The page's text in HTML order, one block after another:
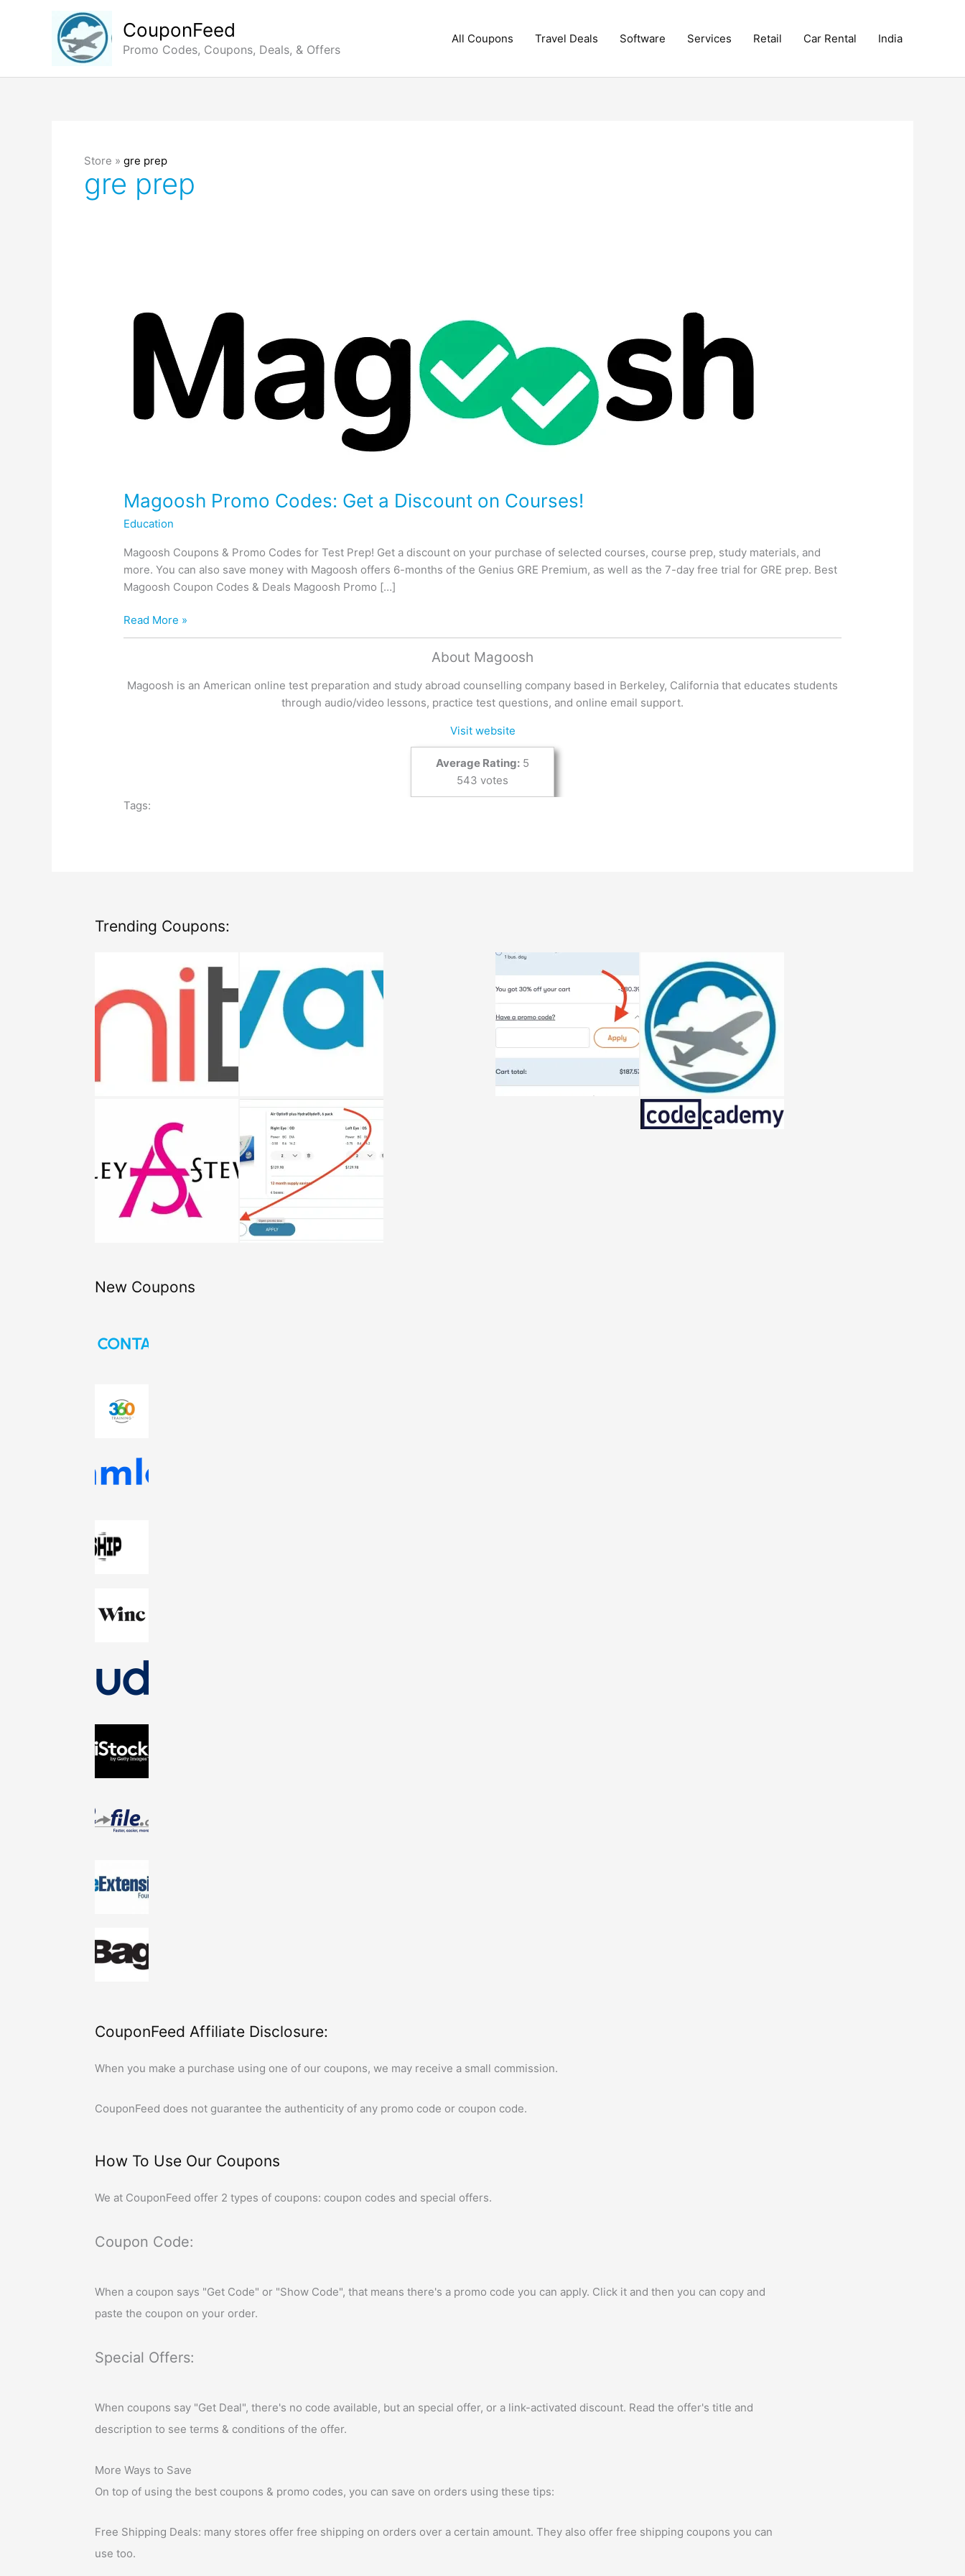
CouponFeed
Promo Codes, Coupons, Deals, & Offers
All Coupons Travel Deals Software Services Retail Car Rental India
Store » gre prep
gre prep
Magoosh Promo Codes: Get a Discount on Courses!
Education
Magoosh Coupons & Promo Codes for Test Prep! Get a discount on your purchase of selected courses, course prep, study materials, and
more. You can also save money with Magoosh offers 6-months of the Genius GRE Premium, as well as the 7-day free trial for GRE prep. Best
Magoosh Coupon Codes & Deals Magoosh Promo […]
Magoosh
Promo
a
Read More »
About Magoosh
Magoosh is an American online test preparation and study abroad counselling company based in Berkeley, California that educates students
through audio/video lessons, practice test questions, and online email support.
Visit website
Average Rating: 5
543 votes
Tags:
Trending Coupons:
New Coupons
CouponFeed Affiliate Disclosure:
When you make a purchase using one of our coupons, we may receive a small commission.
CouponFeed does not guarantee the authenticity of any promo code or coupon code.
How To Use Our Coupons
We at CouponFeed offer 2 types of coupons: coupon codes and special offers.
Coupon Code:
When a coupon says "Get Code" or "Show Code", that means there's a promo code you can apply. Click it and then you can copy and
paste the coupon on your order.
Special Offers:
When coupons say "Get Deal", there's no code available, but an special offer, or a link-activated discount. Read the offer's title and
description to see terms & conditions of the offer.
More Ways to Save
On top of using the best coupons & promo codes, you can save on orders using these tips:
Free Shipping Deals: many stores offer free shipping on orders over a certain amount. They also offer free shipping coupons you can
use too.